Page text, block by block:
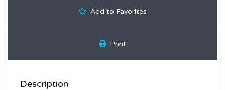
Add to Favorites
Print
Description